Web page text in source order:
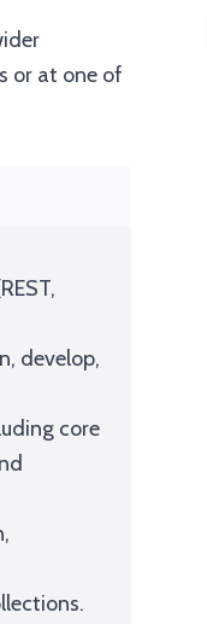
or at one of
develop,
core